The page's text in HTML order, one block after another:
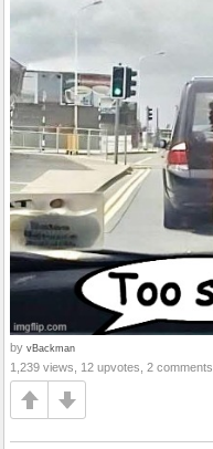
by vBackman
1,239 views, 12 upvotes, 2 comments